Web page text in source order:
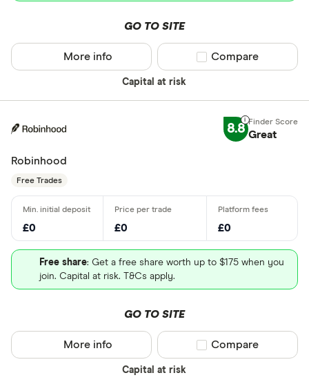
GO TO SITE
Capital at risk
More info Compare product
Compare
8.8 Great
Robinhood
Free Trades
£0 £0 £0
Free share: Get a free share worth up to $175 when you
join. Capital at risk. T&Cs apply.
GO TO SITE
Capital at risk
More info Compare product
Compare